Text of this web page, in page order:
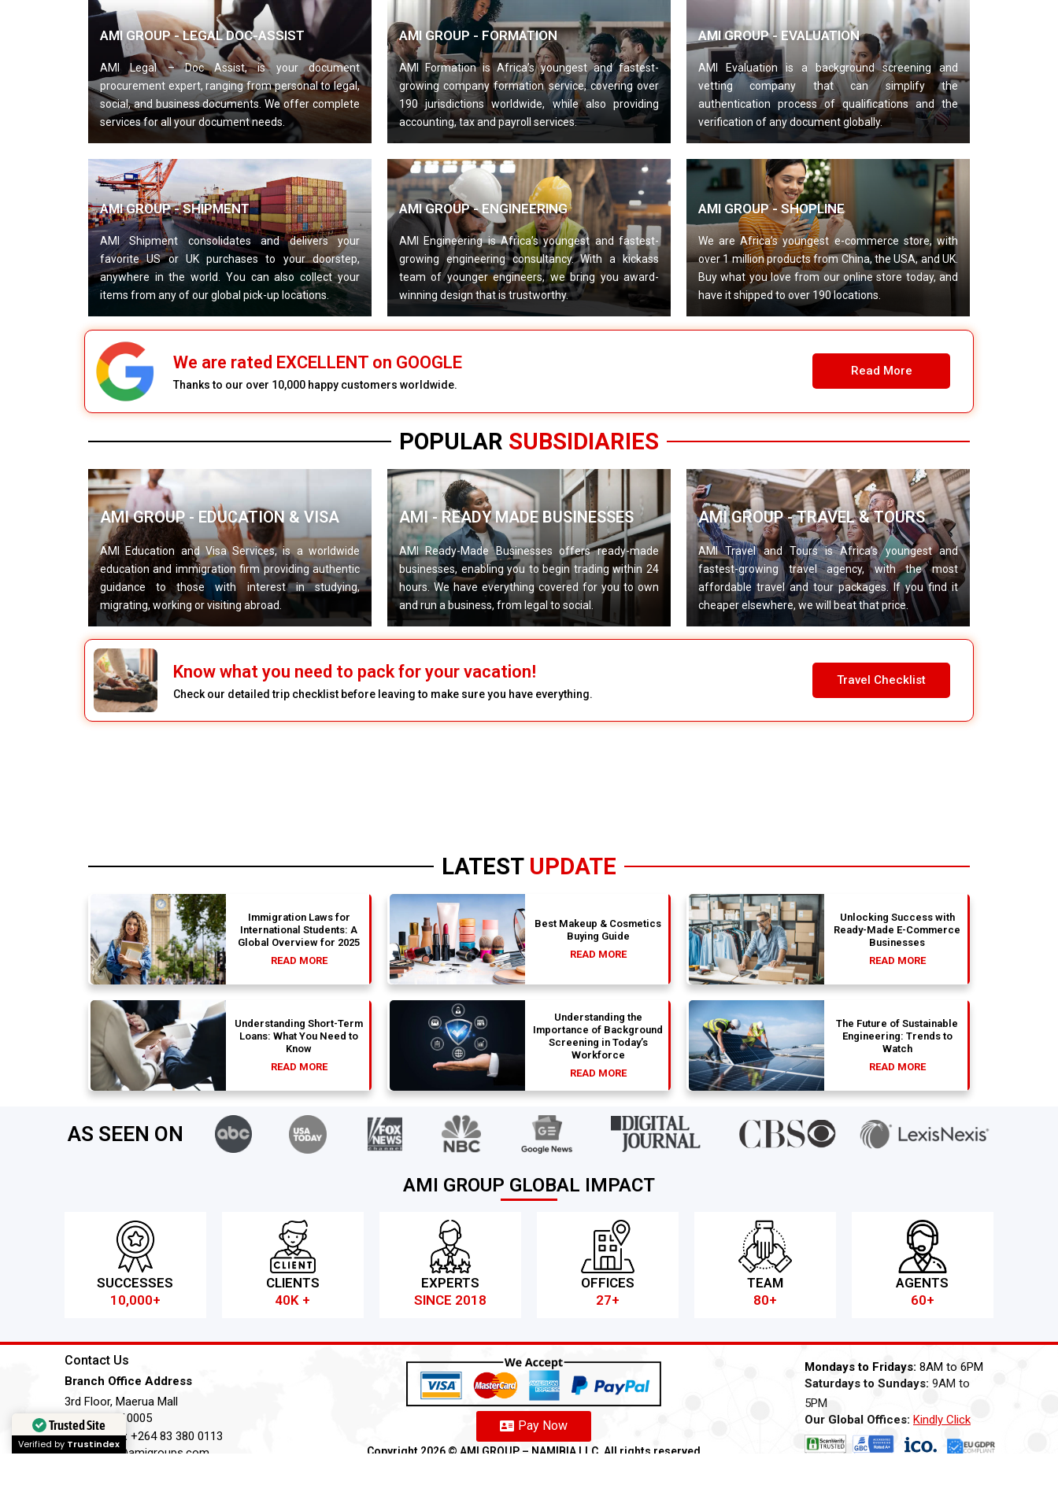
AMI GROUP - LEGAL DOC-ASSIST
AMI Legal – Doc Assist, is your document
procurement expert, ranging from personal to legal,
social, and business documents. We offer complete
services for all your document needs.
AMI GROUP - FORMATION
AMI Formation is Africa’s youngest and fastest-
growing company formation service, covering over
190 jurisdictions worldwide, while also providing
accounting, tax and payroll services.
AMI GROUP - EVALUATION
AMI Evaluation is a background screening and
vetting company that can simplify the
authentication process of qualifications and the
verification of any document globally.
AMI GROUP - SHIPMENT
AMI Shipment consolidates and delivers your
favorite US or UK purchases to your doorstep,
anywhere in the world. You can also collect your
items from any of our global pick-up locations.
AMI GROUP - ENGINEERING
AMI Engineering is Africa’s youngest and fastest-
growing engineering consultancy. With a kickass
team of younger engineers, we bring you award-
winning design that is trustworthy.
AMI GROUP - SHOPLINE
We are Africa’s youngest e-commerce store, with
over 1 million products from China, the USA, and UK.
Buy what you love from our online store today, and
have it shipped to over 190 locations.
We are rated EXCELLENT on GOOGLE
Thanks to our over 10,000 happy customers worldwide.
Read More
POPULAR SUBSIDIARIES
AMI GROUP - EDUCATION & VISA
AMI Education and Visa Services, is a worldwide
education and immigration firm providing authentic
guidance to those with interest in studying,
migrating, working or visiting abroad.
AMI - READY MADE BUSINESSES
AMI Ready-Made Businesses offers ready-made
businesses, enabling you to begin trading within 24
hours. We have everything covered for you to own
and run a business, from legal to social.
AMI GROUP - TRAVEL & TOURS
AMI Travel and Tours is Africa’s youngest and
fastest-growing travel agency, with the most
affordable travel and tour packages. If you find it
cheaper elsewhere, we will beat that price.
Know what you need to pack for your vacation!
Check our detailed trip checklist before leaving to make sure you have everything.
Travel Checklist
LATEST UPDATE
Immigration Laws for
International Students: A
Global Overview for 2025
READ MORE
Best Makeup & Cosmetics
Buying Guide
READ MORE
Unlocking Success with
Ready-Made E-Commerce
Businesses
READ MORE
Understanding Short-Term
Loans: What You Need to
Know
READ MORE
Understanding the
Importance of Background
Screening in Today’s
Workforce
READ MORE
The Future of Sustainable
Engineering: Trends to
Watch
READ MORE
AS SEEN ON
AMI GROUP GLOBAL IMPACT
SUCCESSES
10,000+
CLIENTS
40K +
EXPERTS
SINCE 2018
OFFICES
27+
TEAM
80+
AGENTS
60+
Contact Us
Branch Office Address
3rd Floor, Maerua Mall
Windhoek, 10005
Telephone: +264 83 380 0113
Email:nm@amigroups.com
Pay Now
Copyright 2026 ©️ AMI GROUP – NAMIBIA LLC. All rights reserved
Mondays to Fridays: 8AM to 6PM
Saturdays to Sundays: 9AM to
5PM
Our Global Offices: Kindly Click
Now
Trusted Site
Verified by Trustindex